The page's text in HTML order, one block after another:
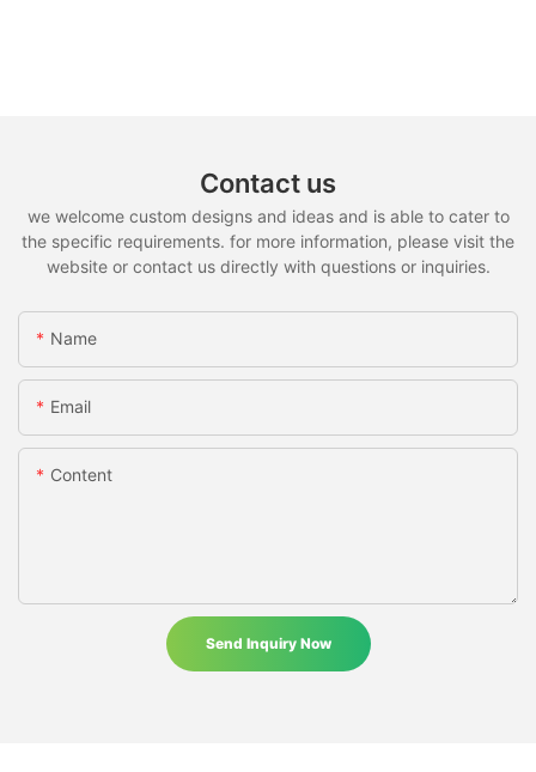
Contact us
we welcome custom designs and ideas and is able to cater to
the specific requirements. for more information, please visit the
website or contact us directly with questions or inquiries.
Name
Email
Content
Send Inquiry Now